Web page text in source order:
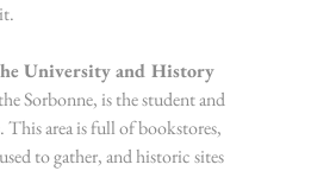
University and History
Sorbonne, is the student and
This area is full of bookstores,
to gather, and historic sites